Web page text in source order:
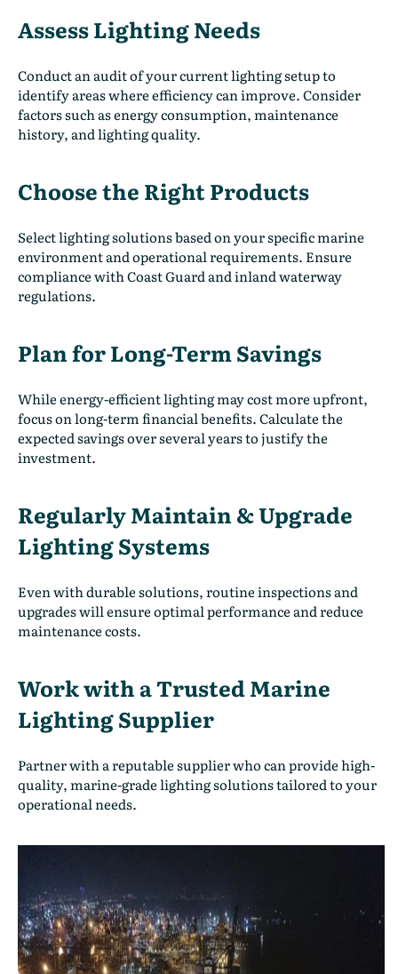
Assess Lighting Needs
Conduct an audit of your current lighting setup to
identify areas where efficiency can improve. Consider
factors such as energy consumption, maintenance
history, and lighting quality.
Choose the Right Products
Select lighting solutions based on your specific marine
environment and operational requirements. Ensure
compliance with Coast Guard and inland waterway
regulations.
Plan for Long-Term Savings
While energy-efficient lighting may cost more upfront,
focus on long-term financial benefits. Calculate the
expected savings over several years to justify the
investment.
Regularly Maintain & Upgrade
Lighting Systems
Even with durable solutions, routine inspections and
upgrades will ensure optimal performance and reduce
maintenance costs.
Work with a Trusted Marine
Lighting Supplier
Partner with a reputable supplier who can provide high-
quality, marine-grade lighting solutions tailored to your
operational needs.